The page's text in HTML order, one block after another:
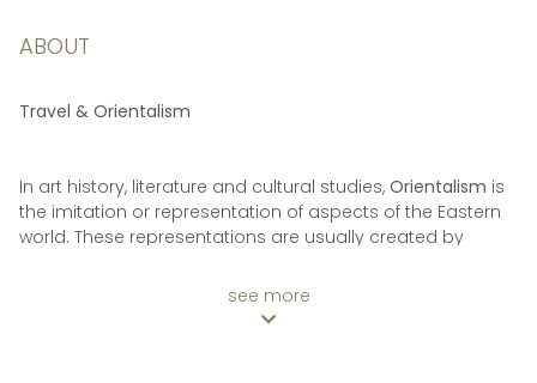
ABOUT
Travel & Orientalism
In art history, literature and cultural studies, Orientalism is
the imitation or representation of aspects of the Eastern
world. These representations are usually created by
particular, Orientalist painting of the Middle East was one
of the many specialisms of 19th century academic art,
see more